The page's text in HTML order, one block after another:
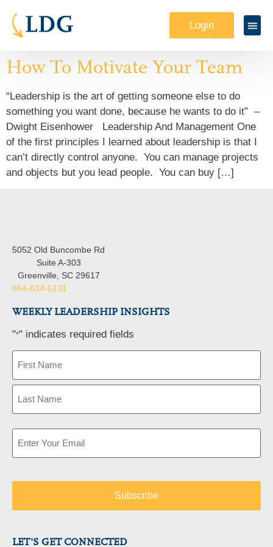
Login
How To Motivate Your Team
“Leadership is the art of getting someone else to do
something you want done, because he wants to do it” –
Dwight Eisenhower Leadership And Management One
of the first principles I learned about leadership is that I
can’t directly control anyone. You can manage projects
and objects but you lead people. You can buy […]
5052 Old Buncombe Rd
Suite A-303
Greenville, SC 29617
864-634-6131
WEEKLY LEADERSHIP INSIGHTS
"*" indicates required fields
Email
LET'S GET CONNECTED